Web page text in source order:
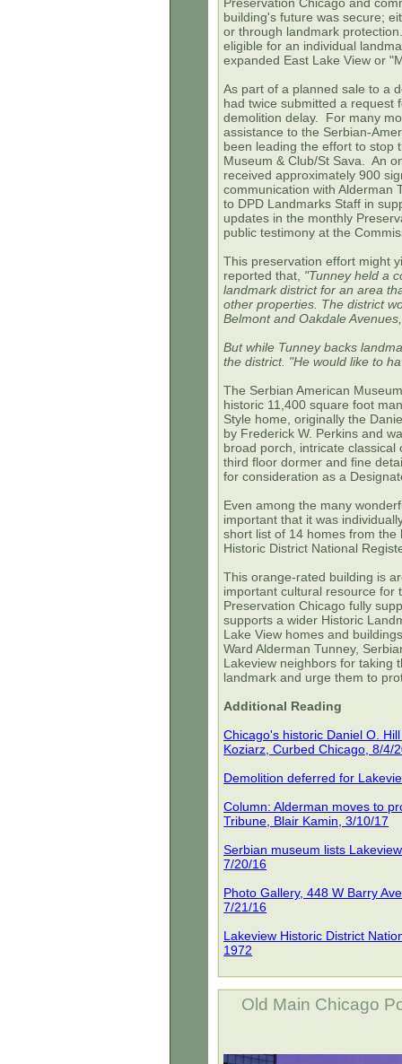
building's future was secure;
or through landmark
eligible for an individual
expanded East Lake View or
As part of a planned sale to a
had twice submitted a request
demolition delay. For many
assistance to the Serbian-
been leading the effort to stop
Museum & Club/St Sava. An
received approximately 900
communication with Alderman
to DPD Landmarks Staff in
updates in the monthly
public testimony at the
This preservation effort might
reported that, "Tunney held a
landmark district for an area
other properties. The district
Belmont and Oakdale
But while Tunney backs
the district. "He would like to
The Serbian American
historic 11,400 square foot
Style home, originally the
by Frederick W. Perkins and
broad porch, intricate
third floor dormer and fine
for consideration as a
Even among the many
important that it was
short list of 14 homes from
Historic District National
This orange-rated building is
important cultural resource for
Preservation Chicago fully
supports a wider Historic
Lake View homes and
Ward Alderman Tunney,
Lakeview neighbors for taking
landmark and urge them to
Additional Reading
Chicago's historic Daniel O.
Koziarz, Curbed Chicago, 8/4/
Demolition deferred for
Column: Alderman moves to
Tribune, Blair Kamin, 3/10/17
Serbian museum lists
7/20/16
Photo Gallery, 448 W Barry
7/21/16
Lakeview Historic District
1972
Old Main Chicago